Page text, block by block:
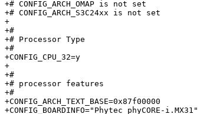
+# CONFIG_ARCH_OMAP is not set
+# CONFIG_ARCH_S3C24xx is not set
+
+#
+# Processor Type
+#
+CONFIG_CPU_32=y
+
+#
+# processor features
+#
+CONFIG_ARCH_TEXT_BASE=0x87f00000
+CONFIG_BOARDINFO="Phytec phyCORE-i.MX31"